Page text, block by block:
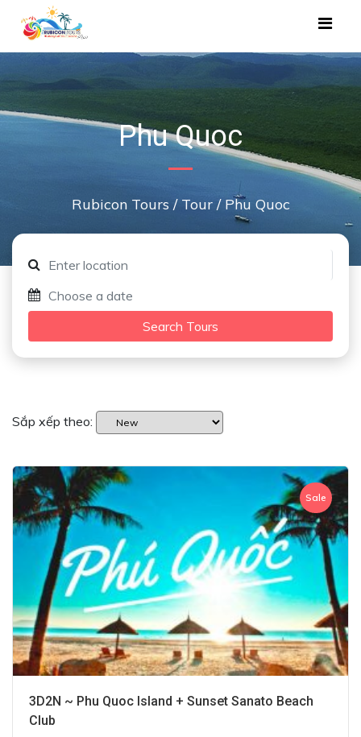
Phu Quoc
Rubicon Tours / Tour/ Phu Quoc
Search Tours
Sắp xếp theo:
Sale
3D2N ~ Phu Quoc Island + Sunset Sanato Beach
Club